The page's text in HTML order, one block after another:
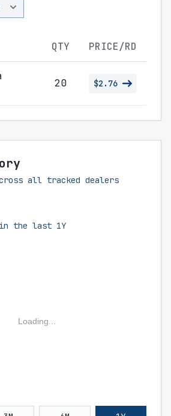
QTY PRICE/RD
20 $2.76
all tracked dealers
the last 1Y
Loading...